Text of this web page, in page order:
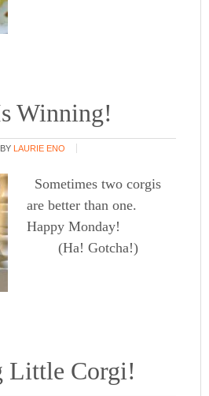
Winning!
BY LAURIE ENO
Sometimes two corgis
are better than one.
Happy Monday!
(Ha! Gotcha!)
Little Corgi!